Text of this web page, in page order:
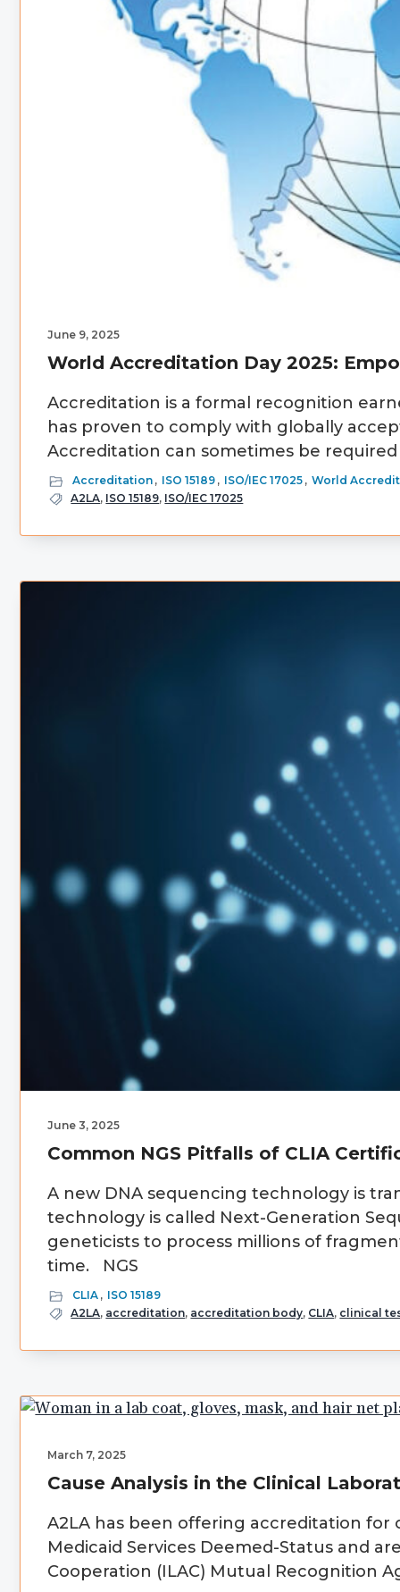
June 9, 2025
World Accreditation Day 2025:
Accreditation is a formal recognition
has proven to comply with globally
Accreditation can sometimes be
Accreditation , ISO 15189 , ISO/IEC 17025 , World
A2LA, ISO 15189, ISO/IEC 17025
June 3, 2025
Common NGS Pitfalls of CLIA
A new DNA sequencing technology is
technology is called Next-Generation
geneticists to process millions of
time. NGS
CLIA , ISO 15189
A2LA, accreditation, accreditation body, CLIA, clinical
March 7, 2025
Cause Analysis in the Clinical
A2LA has been offering accreditation
Medicaid Services Deemed-Status and
Cooperation (ILAC) Mutual Recognition